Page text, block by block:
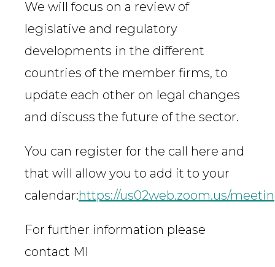
We will focus on a review of
legislative and regulatory
developments in the different
countries of the member firms, to
update each other on legal changes
and discuss the future of the sector.
You can register for the call here and
that will allow you to add it to your
calendar:https://us02web.zoom.us/
For further information please
contact MI